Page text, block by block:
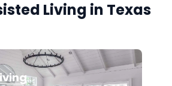
Living in Texas